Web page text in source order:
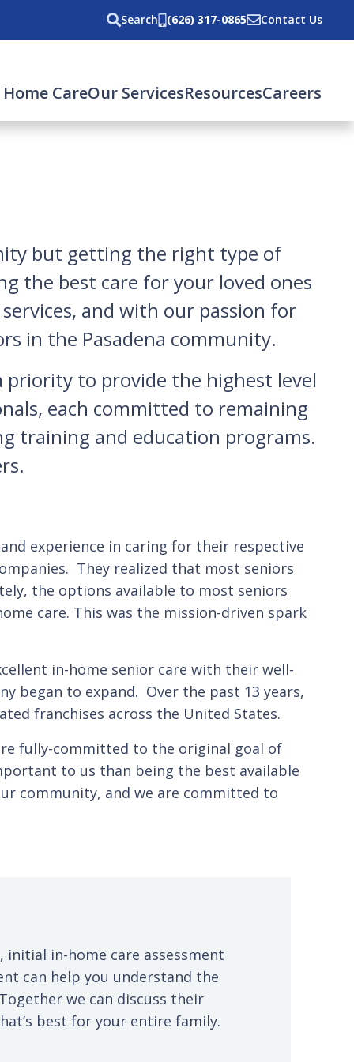
Search (626) 317-0865 Contact Us
CareOur ServicesResourcesCareers
but getting the right type of
the best care for your loved ones
and with our passion for
in the Pasadena community.
to provide the highest level
each committed to remaining
training and education programs.
experience in caring for their respective
They realized that most seniors
the options available to most seniors
care. This was the mission-driven spark
in-home senior care with their well-
began to expand. Over the past 13 years,
franchises across the United States.
fully-committed to the original goal of
to us than being the best available
community, and we are committed to
in-home care assessment
can help you understand the
we can discuss their
best for your entire family.